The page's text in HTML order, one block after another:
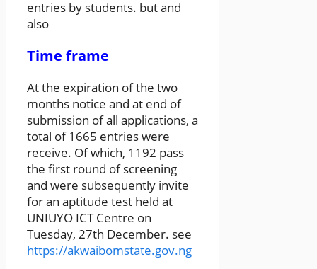
entries by students. but and
also
Time frame
At the expiration of the two
months notice and at end of
submission of all applications, a
total of 1665 entries were
receive. Of which, 1192 pass
the first round of screening
and were subsequently invite
for an aptitude test held at
UNIUYO ICT Centre on
Tuesday, 27th December. see
https://akwaibomstate.gov.ng